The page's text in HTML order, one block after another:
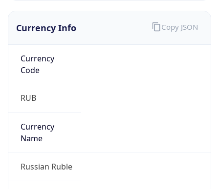
Currency Info
Currency
Code
RUB
Currency
Name
Russian Ruble
Copy JSON